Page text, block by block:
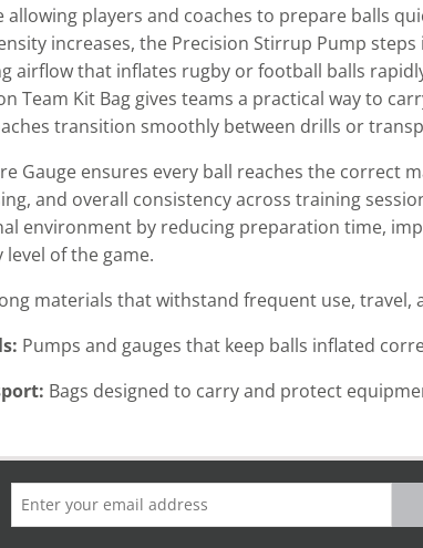
players and coaches to prepare balls
increases, the Precision Stirrup Pump
airflow that inflates rugby or football balls
Team Kit Bag gives teams a practical way to
transition smoothly between drills or
Gauge ensures every ball reaches the correct
and overall consistency across training
environment by reducing preparation time,
of the game.
materials that withstand frequent use, travel,
Pumps and gauges that keep balls inflated
Bags designed to carry and protect